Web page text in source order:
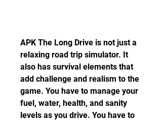
APK The Long Drive is not just a
relaxing road trip simulator. It
also has survival elements that
add challenge and realism to the
game. You have to manage your
fuel, water, health, and sanity
levels as you drive. You have to